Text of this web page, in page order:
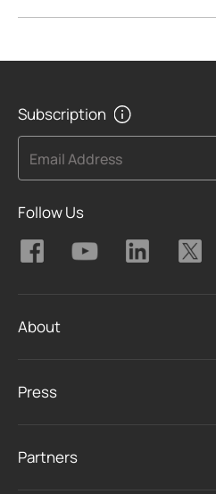
Subscription
Email Address
Follow Us
About
Press
Partners